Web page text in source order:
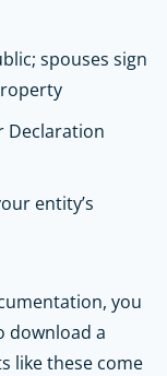
spouses sign
Declaration
entity’s
you
download a
like these come